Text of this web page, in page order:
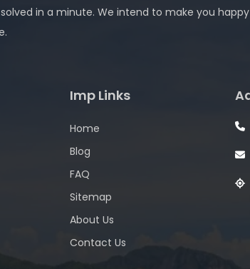
in a minute. We intend to make you
Imp Links
Home
Blog
FAQ
Sitemap
About Us
Contact Us